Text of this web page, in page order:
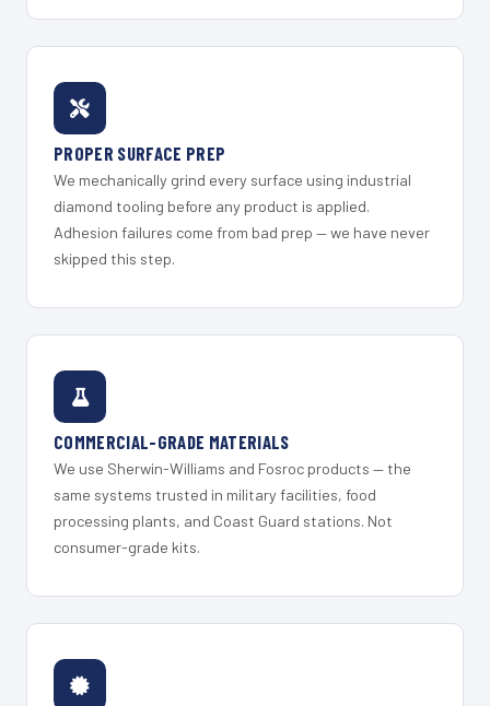
PROPER SURFACE PREP
We mechanically grind every surface using industrial
diamond tooling before any product is applied.
Adhesion failures come from bad prep — we have never
skipped this step.
COMMERCIAL-GRADE MATERIALS
We use Sherwin-Williams and Fosroc products — the
same systems trusted in military facilities, food
processing plants, and Coast Guard stations. Not
consumer-grade kits.